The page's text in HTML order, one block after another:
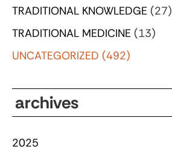
TRADITIONAL KNOWLEDGE (27)
TRADITIONAL MEDICINE (13)
UNCATEGORIZED (492)
archives
2025